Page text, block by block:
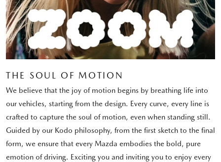
THE SOUL OF MOTION
We believe that the joy of motion begins by breathing life into
our vehicles, starting from the design. Every curve, every line is
crafted to capture the soul of motion, even when standing still.
Guided by our Kodo philosophy, from the first sketch to the final
form, we ensure that every Mazda embodies the bold, pure
emotion of driving. Exciting you and inviting you to enjoy every